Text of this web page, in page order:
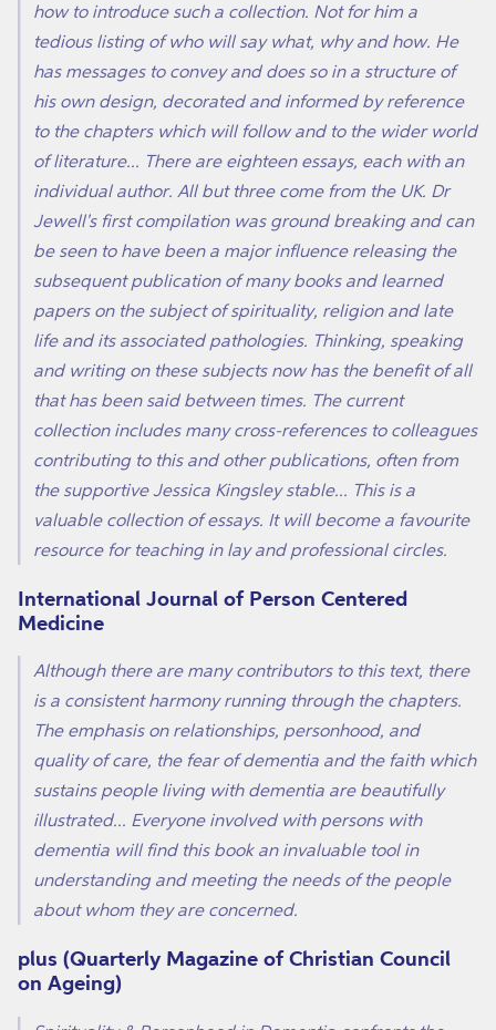
how to introduce such a collection. Not for him a
tedious listing of who will say what, why and how. He
has messages to convey and does so in a structure of
his own design, decorated and informed by reference
to the chapters which will follow and to the wider world
of literature... There are eighteen essays, each with an
individual author. All but three come from the UK. Dr
Jewell's first compilation was ground breaking and can
be seen to have been a major influence releasing the
subsequent publication of many books and learned
papers on the subject of spirituality, religion and late
life and its associated pathologies. Thinking, speaking
and writing on these subjects now has the benefit of all
that has been said between times. The current
collection includes many cross-references to colleagues
contributing to this and other publications, often from
the supportive Jessica Kingsley stable... This is a
valuable collection of essays. It will become a favourite
resource for teaching in lay and professional circles.
International Journal of Person Centered
Medicine
Although there are many contributors to this text, there
is a consistent harmony running through the chapters.
The emphasis on relationships, personhood, and
quality of care, the fear of dementia and the faith which
sustains people living with dementia are beautifully
illustrated... Everyone involved with persons with
dementia will find this book an invaluable tool in
understanding and meeting the needs of the people
about whom they are concerned.
plus (Quarterly Magazine of Christian Council
on Ageing)